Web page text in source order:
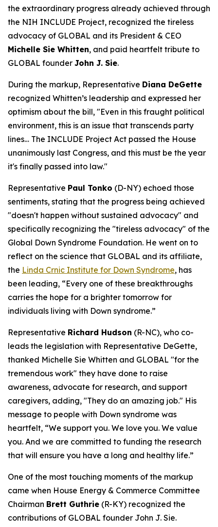
the extraordinary progress already achieved through
the NIH INCLUDE Project, recognized the tireless
advocacy of GLOBAL and its President & CEO
Michelle Sie Whitten, and paid heartfelt tribute to
GLOBAL founder John J. Sie.
During the markup, Representative Diana DeGette
recognized Whitten’s leadership and expressed her
optimism about the bill, "Even in this fraught political
environment, this is an issue that transcends party
lines… The INCLUDE Project Act passed the House
unanimously last Congress, and this must be the year
it's finally passed into law."
Representative Paul Tonko (D-NY) echoed those
sentiments, stating that the progress being achieved
"doesn't happen without sustained advocacy" and
specifically recognizing the "tireless advocacy" of the
Global Down Syndrome Foundation. He went on to
reflect on the science that GLOBAL and its affiliate,
the Linda Crnic Institute for Down Syndrome, has
been leading, “Every one of these breakthroughs
carries the hope for a brighter tomorrow for
individuals living with Down syndrome.”
Representative Richard Hudson (R-NC), who co-
leads the legislation with Representative DeGette,
thanked Michelle Sie Whitten and GLOBAL "for the
tremendous work" they have done to raise
awareness, advocate for research, and support
caregivers, adding, "They do an amazing job." His
message to people with Down syndrome was
heartfelt, “We support you. We love you. We value
you. And we are committed to funding the research
that will ensure you have a long and healthy life.”
One of the most touching moments of the markup
came when House Energy & Commerce Committee
Chairman Brett Guthrie (R-KY) recognized the
contributions of GLOBAL founder John J. Sie.